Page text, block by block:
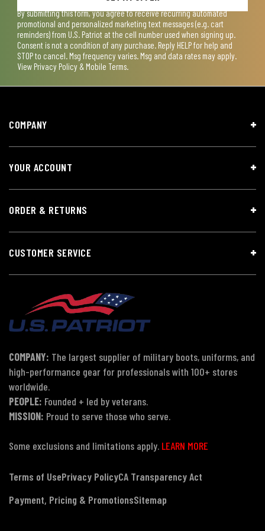
By submitting this form, you agree to receive recurring automated
promotional and personalized marketing text messages (e.g. cart
reminders) from U.S. Patriot at the cell number used when signing up.
Consent is not a condition of any purchase. Reply HELP for help and
STOP to cancel. Msg frequency varies. Msg and data rates may apply.
View Privacy Policy & Mobile Terms.
COMPANY
YOUR ACCOUNT
ORDER & RETURNS
CUSTOMER SERVICE
COMPANY: The largest supplier of military boots, uniforms, and
high-performance gear for professionals with 100+ stores
worldwide.
PEOPLE: Founded + led by veterans.
MISSION: Proud to serve those who serve.
Some exclusions and limitations apply. LEARN MORE
Terms of UsePrivacy PolicyCA Transparency Act
Payment, Pricing & PromotionsSitemap